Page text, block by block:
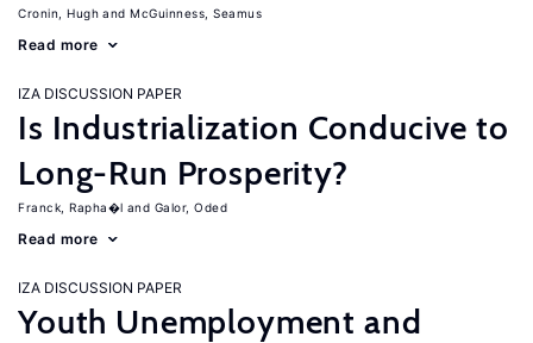
Cronin, Hugh McGuinness, Seamus
Read more
IZA DISCUSSION PAPER
Is Industrialization Conducive to
Long-Run Prosperity?
Franck, Rapha�l Galor, Oded
Read more
IZA DISCUSSION PAPER
Youth Unemployment and